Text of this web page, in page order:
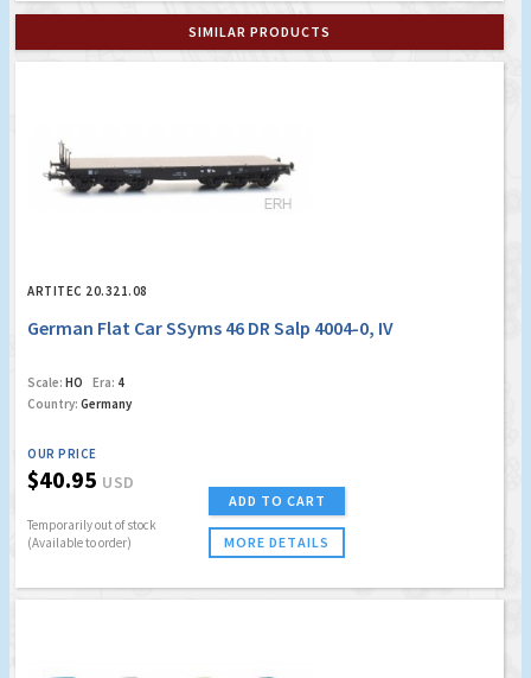
SIMILAR PRODUCTS
ARTITEC 20.321.08
German Flat Car SSyms 46 DR Salp 4004-0, IV
Scale: HO Era: 4
Country: Germany
OUR PRICE
$40.95 USD
Temporarily out of stock
(Available to order)
ADD TO CART
MORE DETAILS